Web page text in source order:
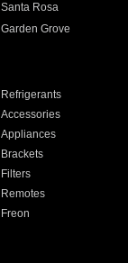
Santa Rosa
Garden Grove
Refrigerants
Accessories
Appliances
Brackets
Filters
Remotes
Freon